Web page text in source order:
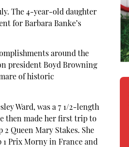
The 4-year-old daughter
for Barbara Banke’s
around the
president Boyd Browning
of historic
Ward, was a 7 1/2-length
then made her first trip to
Queen Mary Stakes. She
Prix Morny in France and